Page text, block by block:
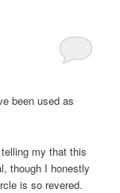
been used as
my that this
though I honestly
is so revered.